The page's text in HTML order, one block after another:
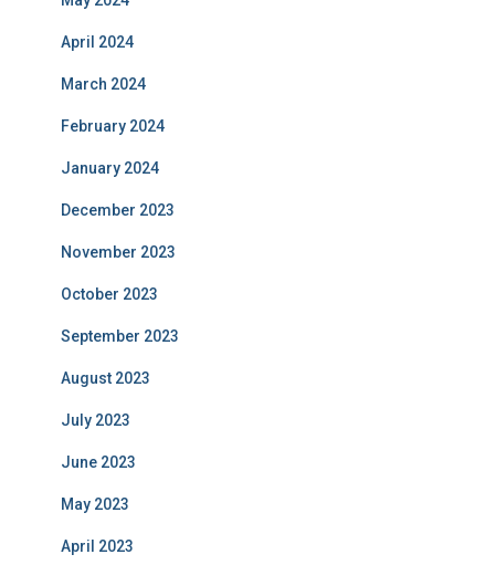
April 2024
March 2024
February 2024
January 2024
December 2023
November 2023
October 2023
September 2023
August 2023
July 2023
June 2023
May 2023
April 2023